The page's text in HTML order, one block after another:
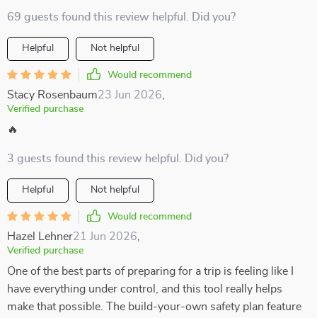
69 guests found this review helpful. Did you?
Helpful Not helpful
Would recommend
Stacy Rosenbaum23 Jun 2026
Verified purchase
🔥
3 guests found this review helpful. Did you?
Helpful Not helpful
Would recommend
Hazel Lehner21 Jun 2026
Verified purchase
One of the best parts of preparing for a trip is feeling like I
have everything under control, and this tool really helps
make that possible. The build-your-own safety plan feature